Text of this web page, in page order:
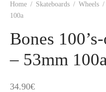
Home / Skateboards / Wheels /
100a
Bones
– 53mm
34.90€